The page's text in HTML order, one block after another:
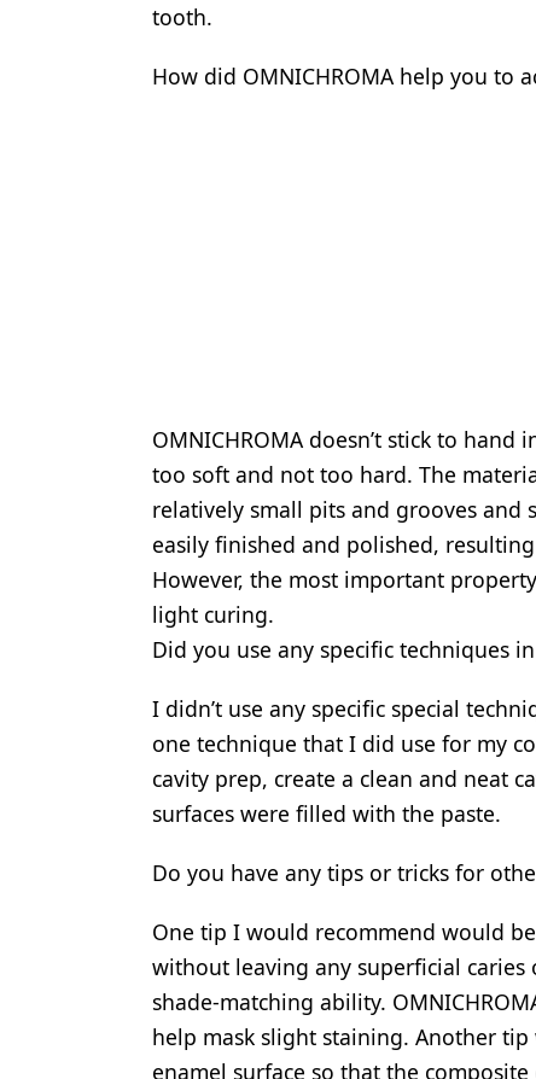
tooth.
How did OMNICHROMA help you to
OMNICHROMA doesn’t stick to
too soft and not too hard. The
relatively small pits and grooves and
easily finished and polished,
However, the most important
light curing.
Did you use any specific techniques
I didn’t use any specific special
one technique that I did use for my
cavity prep, create a clean and neat
surfaces were filled with the paste.
Do you have any tips or tricks for
One tip I would recommend would
without leaving any superficial caries
shade-matching ability.
help mask slight staining. Another
enamel surface so that the